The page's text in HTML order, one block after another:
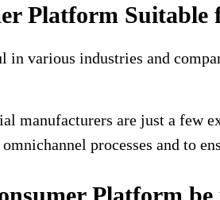
Platform Suitable
in various industries and
manufacturers are just a
processes and to
Platform be